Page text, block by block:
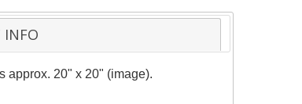
INFO
approx. 20" x 20" (image).